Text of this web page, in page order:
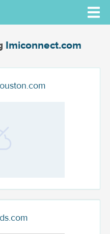
Imiconnect.com